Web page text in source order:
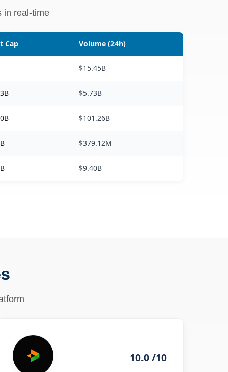
in real-time
Cap Volume (24h)
$15.45B
$5.73B
$101.26B
$379.12M
$9.40B
10.0 /10